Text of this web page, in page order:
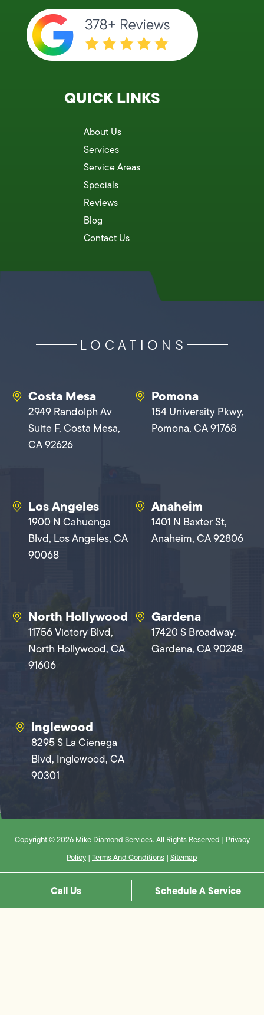
QUICK LINKS
About Us
Services
Service Areas
Specials
Reviews
Blog
Contact Us
LOCATIONS
Costa Mesa
2949 Randolph Av
Suite F, Costa Mesa,
CA 92626
Pomona
154 University Pkwy,
Pomona, CA 91768
Los Angeles
1900 N Cahuenga
Blvd, Los Angeles, CA
90068
Anaheim
1401 N Baxter St,
Anaheim, CA 92806
North Hollywood
11756 Victory Blvd,
North Hollywood, CA
91606
Gardena
17420 S Broadway,
Gardena, CA 90248
Inglewood
8295 S La Cienega
Blvd, Inglewood, CA
90301
Copyright © 2026 Mike Diamond Services. All Rights Reserved | Privacy
Policy | Terms And Conditions | Sitemap
Call Us Schedule A Service